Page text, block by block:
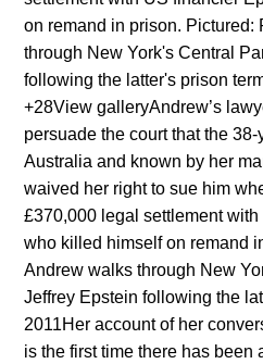
+28View galleryAndrew’s
persuade the court that the
Australia and known by her
waived her right to sue him
£370,000 legal settlement
who killed himself on remand
Andrew walks through New
Jeffrey Epstein following the
2011Her account of her
is the first time there has been